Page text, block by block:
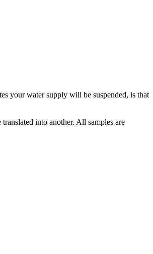
yourwater supply will be suspended, is that
into another. All samples are